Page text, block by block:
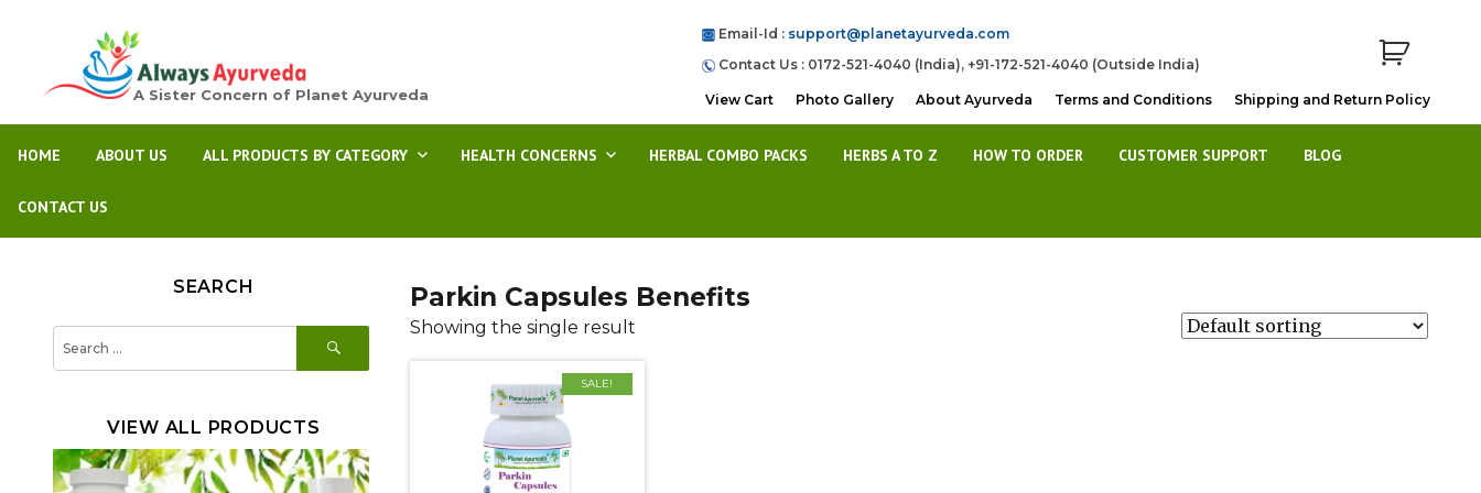
A Sister Concern of Planet Ayurveda
Email-Id : support@planetayurveda.com
Contact Us : 0172-521-4040 (India), +91-172-521-4040 (Outside India)
View Cart Photo Gallery About Ayurveda Terms and Conditions Shipping and Return Policy
HOME ABOUT US ALL PRODUCTS BY CATEGORY HEALTH CONCERNS HERBAL COMBO PACKS HERBS A TO Z HOW TO ORDER CUSTOMER SUPPORT BLOG
CONTACT US
Parkin Capsules Benefits
Showing the single result
SALE!
SEARCH
for:
SEARCH
VIEW ALL PRODUCTS